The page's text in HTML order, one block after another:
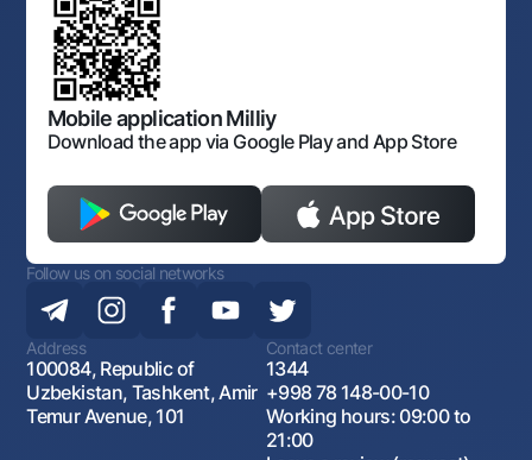
Sitemap
Art Gallery of Uzbekistan
Laws and Regulations
The procedure and operating hours of the National Bank
for Foreign Economic Activity of Uzbekistan
Open data
Antimonopoly compliance
Mobile application Milliy
Download the app via Google Play and App Store
Follow us on social networks
Address
100084, Republic of
Uzbekistan, Tashkent, Amir
Temur Avenue, 101
Contact center
1344
+998 78 148-00-10
Working hours: 09:00 to
21:00